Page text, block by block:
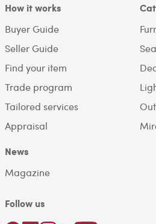
How it works
Buyer Guide
Seller Guide
Find your item
Trade program
Tailored services
Appraisal
News
Magazine
Follow us